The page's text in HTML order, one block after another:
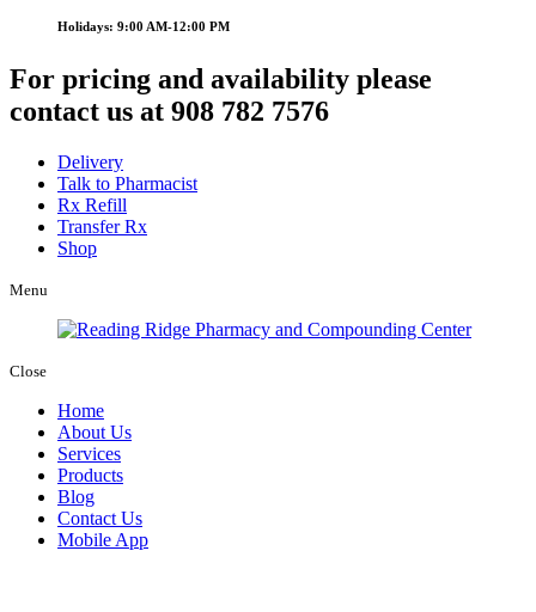
Holidays: 9:00 AM-12:00 PM
For pricing and availability please
contact us at 908 782 7576
Delivery
Talk to Pharmacist
Rx Refill
Transfer Rx
Shop
Menu
Close
Home
About Us
Services
Products
Blog
Contact Us
Mobile App